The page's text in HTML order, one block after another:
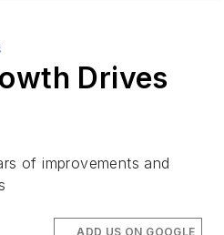
Drives
of improvements and
ADD US ON GOOGLE